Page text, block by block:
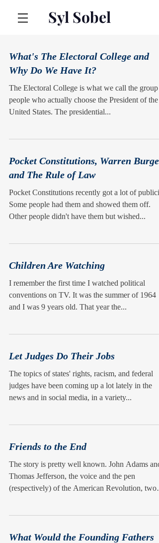
Syl Sobel
What's The Electoral College and
Why Do We Have It?
The Electoral College is what we call the group
people who actually choose the President of the
United States. The presidential...
Pocket Constitutions, Warren Burger,
and The Rule of Law
Pocket Constitutions recently got a lot of
Some people had them and showed them off.
Other people didn't have them but wished...
Children Are Watching
I remember the first time I watched political
conventions on TV. It was the summer of 1964
and I was 9 years old. That year the...
Let Judges Do Their Jobs
The topics of states' rights, racism, and federal
judges have been coming up a lot lately in the
news and in social media, in a variety...
Friends to the End
The story is pretty well known. John Adams and
Thomas Jefferson, the voice and the pen
(respectively) of the American Revolution, two
What Would the Founding Fathers